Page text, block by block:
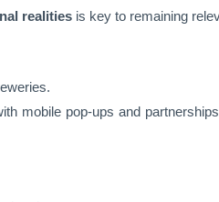
realities is key to remaining
mobile pop-ups and